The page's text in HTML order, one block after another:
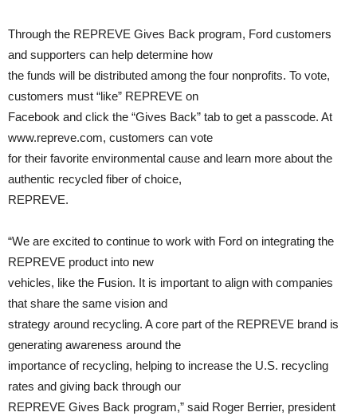
Through the REPREVE Gives Back program, Ford customers
and supporters can help determine how
the funds will be distributed among the four nonprofits. To vote,
customers must “like” REPREVE on
Facebook and click the “Gives Back” tab to get a passcode. At
www.repreve.com, customers can vote
for their favorite environmental cause and learn more about the
authentic recycled fiber of choice,
REPREVE.
“We are excited to continue to work with Ford on integrating the
REPREVE product into new
vehicles, like the Fusion. It is important to align with companies
that share the same vision and
strategy around recycling. A core part of the REPREVE brand is
generating awareness around the
importance of recycling, helping to increase the U.S. recycling
rates and giving back through our
REPREVE Gives Back program,” said Roger Berrier, president